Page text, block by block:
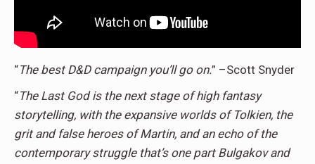
“The best D&D campaign you’ll go on.” –Scott Snyder
“The Last God is the next stage of high fantasy
storytelling, with the expansive worlds of Tolkien, the
grit and false heroes of Martin, and an echo of the
contemporary struggle that’s one part Bulgakov and